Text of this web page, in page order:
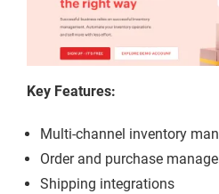
Key Features:
Multi-channel inventory
Order and purchase
Shipping integrations